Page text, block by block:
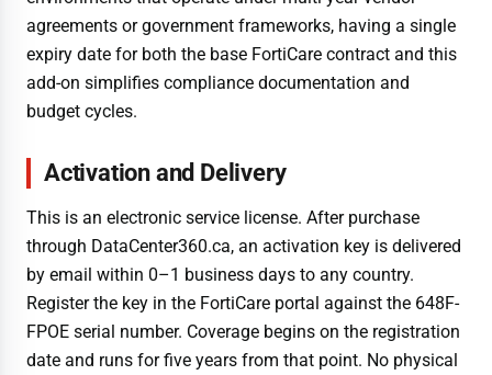
agreements or government frameworks, having a single
expiry date for both the base FortiCare contract and this
add-on simplifies compliance documentation and
budget cycles.
Activation and Delivery
This is an electronic service license. After purchase
through DataCenter360.ca, an activation key is delivered
by email within 0–1 business days to any country.
Register the key in the FortiCare portal against the 648F-
FPOE serial number. Coverage begins on the registration
date and runs for five years from that point. No physical